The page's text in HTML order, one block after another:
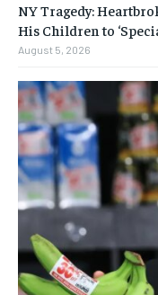
NY Tragedy:
His Children to
August 5, 2026